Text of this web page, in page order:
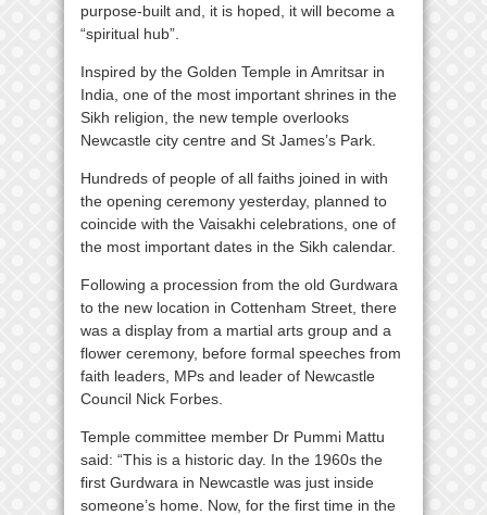
purpose-built and, it is hoped, it will become a
“spiritual hub”.
Inspired by the Golden Temple in Amritsar in
India, one of the most important shrines in the
Sikh religion, the new temple overlooks
Newcastle city centre and St James’s Park.
Hundreds of people of all faiths joined in with
the opening ceremony yesterday, planned to
coincide with the Vaisakhi celebrations, one of
the most important dates in the Sikh calendar.
Following a procession from the old Gurdwara
to the new location in Cottenham Street, there
was a display from a martial arts group and a
flower ceremony, before formal speeches from
faith leaders, MPs and leader of Newcastle
Council Nick Forbes.
Temple committee member Dr Pummi Mattu
said: “This is a historic day. In the 1960s the
first Gurdwara in Newcastle was just inside
someone’s home. Now, for the first time in the